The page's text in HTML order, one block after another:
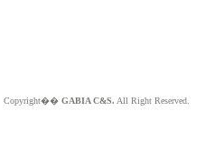
Copyright�� GABIA C&S. All Right Reserved.